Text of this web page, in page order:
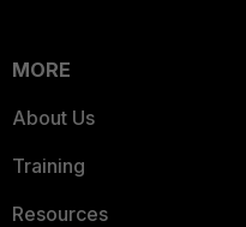
MORE
About Us
Training
Resources